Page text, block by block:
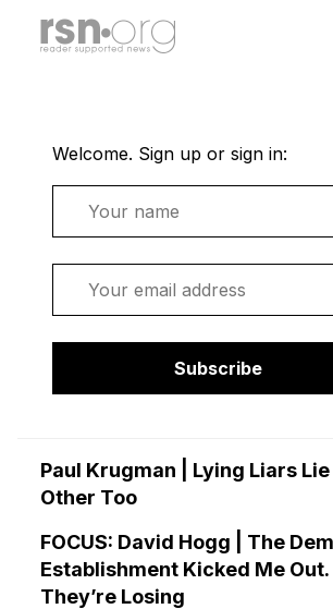
Welcome. Sign up or sign in:
Subscribe
Paul Krugman | Lying Liars
Other Too
FOCUS: David Hogg | The Dem
Establishment Kicked Me Out.
They’re Losing